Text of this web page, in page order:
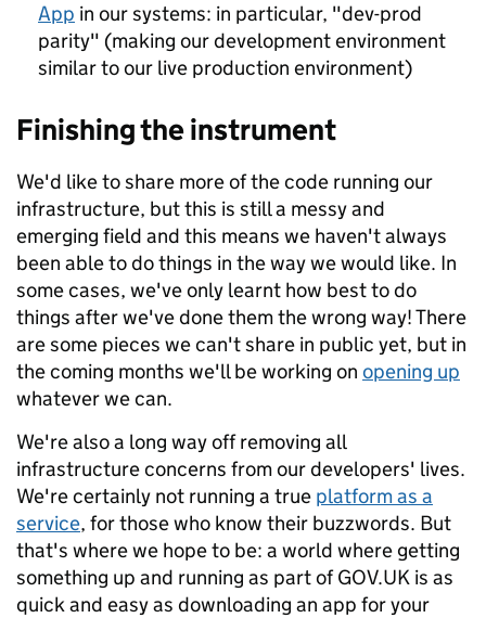
App in our systems: in particular, "dev-prod
parity" (making our development environment
similar to our live production environment)
Finishing the instrument
We'd like to share more of the code running our
infrastructure, but this is still a messy and
emerging field and this means we haven't always
been able to do things in the way we would like. In
some cases, we've only learnt how best to do
things after we've done them the wrong way! There
are some pieces we can't share in public yet, but in
the coming months we'll be working on opening up
whatever we can.
We're also a long way off removing all
infrastructure concerns from our developers' lives.
We're certainly not running a true platform as a
service, for those who know their buzzwords. But
that's where we hope to be: a world where getting
something up and running as part of GOV.UK is as
quick and easy as downloading an app for your